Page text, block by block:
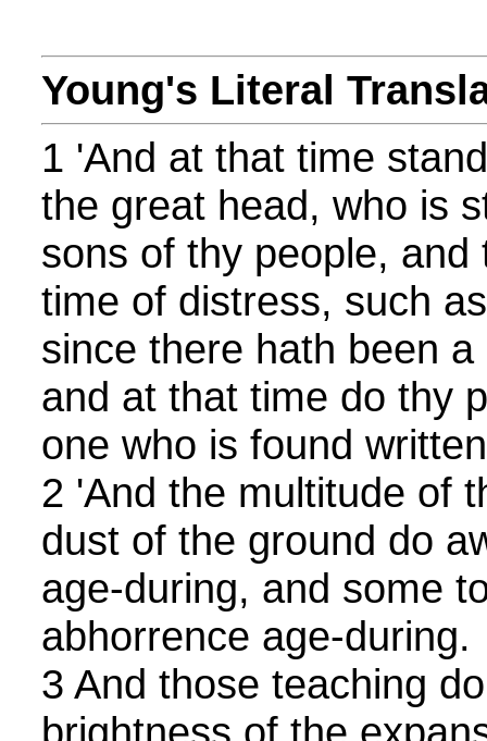
Young's Literal
1 'And at that time
the great head, who is
sons of thy people,
time of distress, such
since there hath been
and at that time do thy
one who is found
2 'And the multitude of
dust of the ground do
age-during, and some
abhorrence age-during.
3 And those teaching